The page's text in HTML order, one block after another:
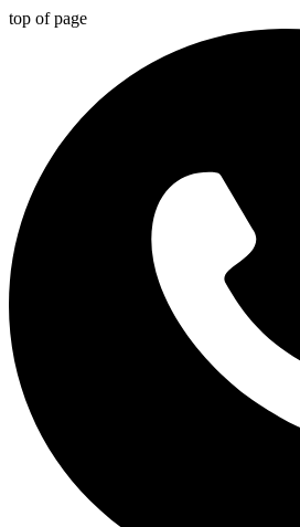
top of page